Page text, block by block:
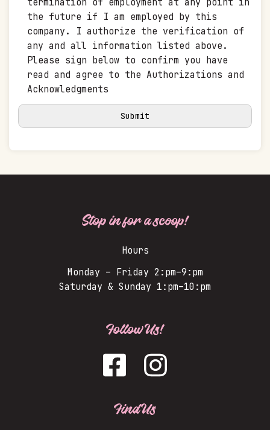
termination of employment at any point in
the future if I am employed by this
company. I authorize the verification of
any and all information listed above.
Please sign below to confirm you have
read and agree to the Authorizations and
Acknowledgments
Stop in for a scoop!
Hours
Monday – Friday 2:pm–9:pm
Saturday & Sunday 1:pm–10:pm
Follow Us!
Find Us